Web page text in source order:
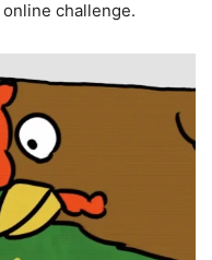
challenge.